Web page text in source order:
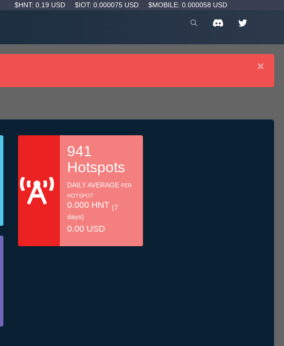
$HNT: 0.19 USD $IOT: 0.000075 USD $MOBILE: 0.000058 USD
×
941
Hotspots
DAILY AVERAGE PER
HOTSPOT
0.000 HNT (7
days)
0.00 USD